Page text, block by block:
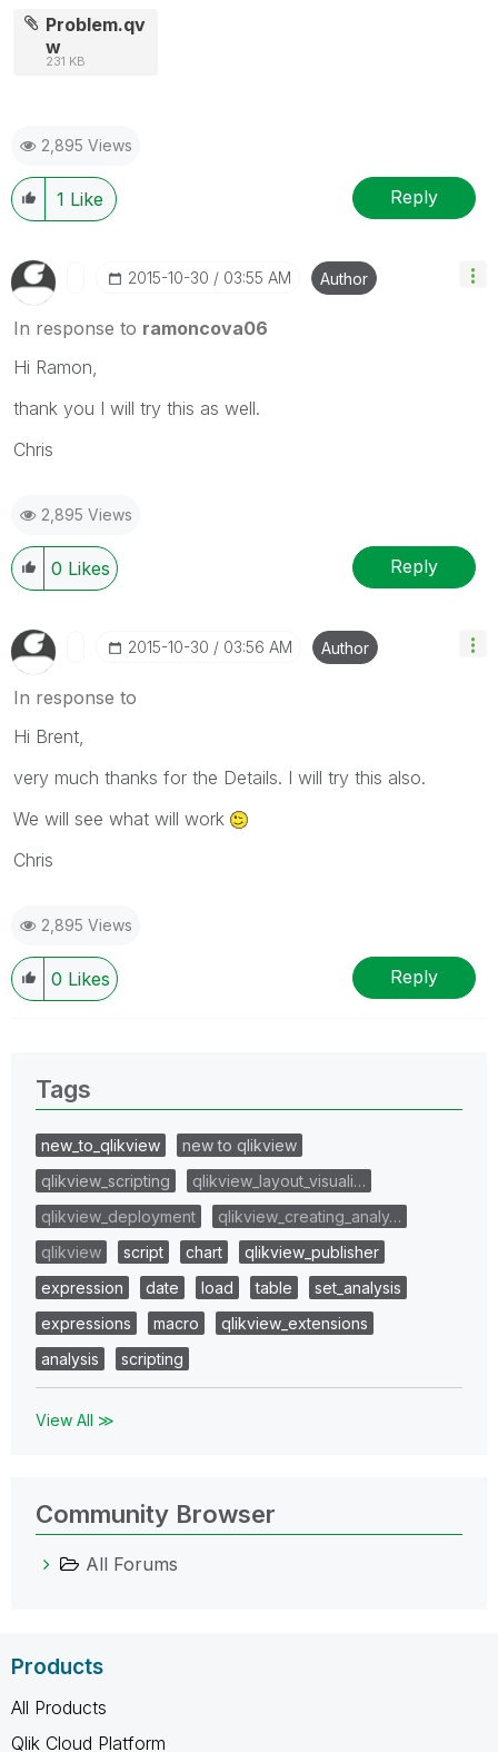
Problem.qv
w
231 KB
2,895 Views
1 Like Reply
‎2015-10-30 03:55 AM Author
In response to ramoncova06
Hi Ramon,
thank you I will try this as well.
Chris
2,895 Views
0 Likes Reply
‎2015-10-30 03:56 AM Author
In response to
Hi Brent,
very much thanks for the Details. I will try this also.
We will see what will work
Chris
2,895 Views
0 Likes Reply
Tags
new_to_qlikview
new to qlikview
qlikview_scripting
qlikview_layout_visuali…
qlikview_deployment
qlikview_creating_analy…
qlikview
script chart
qlikview_publisher
expression
date load table
set_analysis
expressions
macro
qlikview_extensions
analysis
scripting
View All ≫
Community Browser
All Forums
Products
All Products
Qlik Cloud Platform